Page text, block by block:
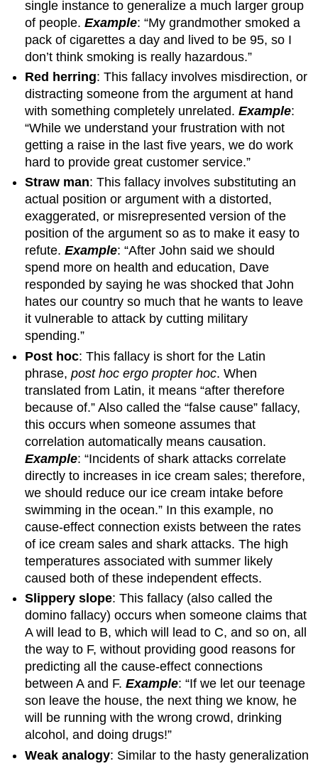
single instance to generalize a much larger group
of people.Example: “My grandmother smoked a
pack of cigarettes a day and lived to be 95, so I
don’t think smoking is really hazardous.”
Red herring: This fallacy involves misdirection, or
distracting someone from the argument at hand
with something completely unrelated.Example:
“While we understand your frustration with not
getting a raise in the last five years, we do work
hard to provide great customer service.”
Straw man: This fallacy involves substituting an
actual position or argument with a distorted,
exaggerated, or misrepresented version of the
position of the argument so as to make it easy to
refute.Example: “After John said we should
spend more on health and education, Dave
responded by saying he was shocked that John
hates our country so much that he wants to leave
it vulnerable to attack by cutting military
spending.”
Post hoc: This fallacy is short for the Latin
phrase,post hoc ergo propter hoc. When
translated from Latin, it means “after therefore
because of.” Also called the “false cause” fallacy,
this occurs when someone assumes that
correlation automatically means causation.
Example: “Incidents of shark attacks correlate
directly to increases in ice cream sales; therefore,
we should reduce our ice cream intake before
swimming in the ocean.” In this example, no
cause-effect connection exists between the rates
of ice cream sales and shark attacks. The high
temperatures associated with summer likely
caused both of these independent effects.
Slippery slope: This fallacy (also called the
domino fallacy) occurs when someone claims that
A will lead to B, which will lead to C, and so on, all
the way to F, without providing good reasons for
predicting all the cause-effect connections
between A and F.Example: “If we let our teenage
son leave the house, the next thing we know, he
will be running with the wrong crowd, drinking
alcohol, and doing drugs!”
Weak analogy: Similar to the hasty generalization